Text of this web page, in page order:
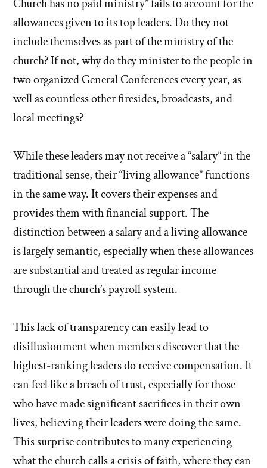
Church has no paid ministry” fails to account for the
allowances given to its top leaders. Do they not
include themselves as part of the ministry of the
church? If not, why do they minister to the people in
two organized General Conferences every year, as
well as countless other firesides, broadcasts, and
local meetings?
While these leaders may not receive a “salary” in the
traditional sense, their “living allowance” functions
in the same way. It covers their expenses and
provides them with financial support. The
distinction between a salary and a living allowance
is largely semantic, especially when these allowances
are substantial and treated as regular income
through the church’s payroll system.
This lack of transparency can easily lead to
disillusionment when members discover that the
highest-ranking leaders do receive compensation. It
can feel like a breach of trust, especially for those
who have made significant sacrifices in their own
lives, believing their leaders were doing the same.
This surprise contributes to many experiencing
what the church calls a crisis of faith, where they can